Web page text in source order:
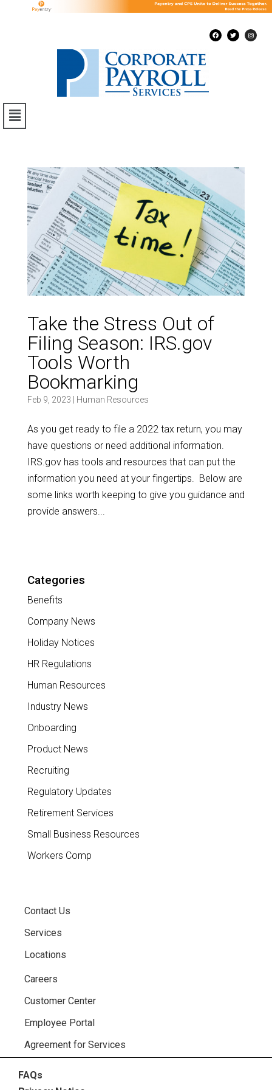
Take the Stress Out of
Filing Season: IRS.gov
Tools Worth
Bookmarking
Feb 9, 2023 Human Resources
As you get ready to file a 2022 tax return, you may
have questions or need additional information.
IRS.gov has tools and resources that can put the
information you need at your fingertips. Below are
some links worth keeping to give you guidance and
provide answers...
Categories
Benefits
Company News
Holiday Notices
HR Regulations
Human Resources
Industry News
Onboarding
Product News
Recruiting
Regulatory Updates
Retirement Services
Small Business Resources
Workers Comp
Contact Us
Services
Locations
Careers
Customer Center
Employee Portal
Agreement for Services
FAQs